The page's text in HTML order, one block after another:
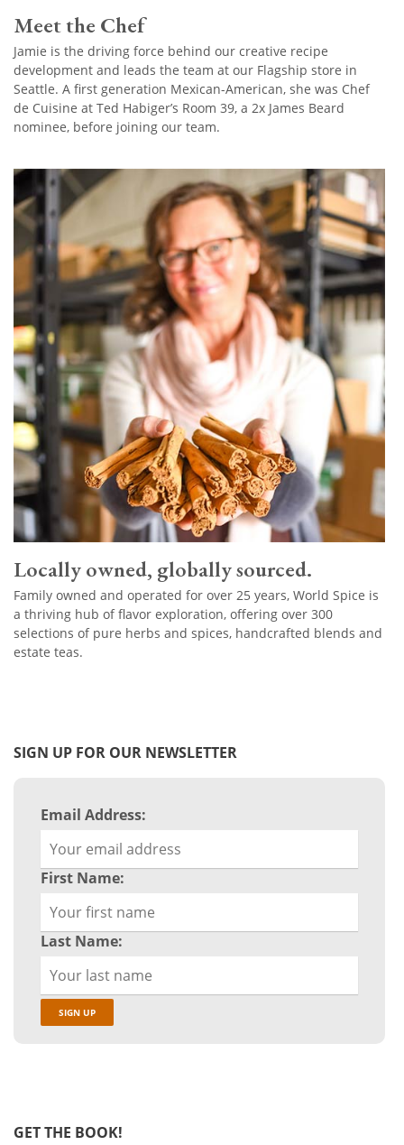
Meet the Chef
Jamie is the driving force behind our creative recipe
development and leads the team at our Flagship store in
Seattle. A first generation Mexican-American, she was Chef
de Cuisine at Ted Habiger’s Room 39, a 2x James Beard
nominee, before joining our team.
Locally owned, globally sourced.
Family owned and operated for over 25 years, World Spice is
a thriving hub of flavor exploration, offering over 300
selections of pure herbs and spices, handcrafted blends and
estate teas.
SIGN UP FOR OUR NEWSLETTER
Email Address:
First Name:
Last Name:
GET THE BOOK!